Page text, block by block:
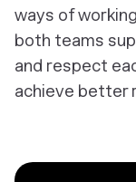
ways of
both teams
and respect
achieve better